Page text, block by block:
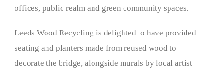
offices, public realm and green community spaces.
Leeds Wood Recycling is delighted to have provided
seating and planters made from reused wood to
decorate the bridge, alongside murals by local artist